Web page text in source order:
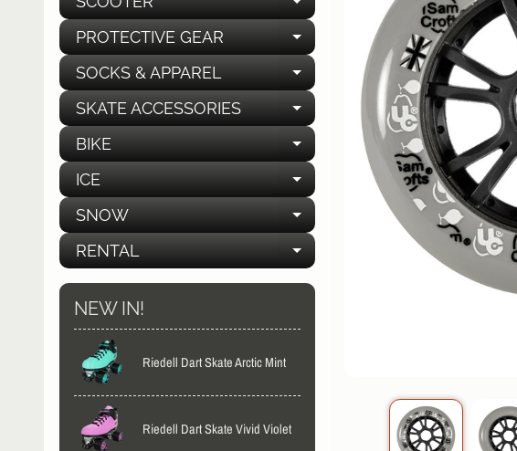
EXPAND CHILD MENU
PROTECTIVE GEAR EXPAND CHILD MENU
SOCKS & APPAREL EXPAND CHILD MENU
SKATE ACCESSORIES EXPAND CHILD MENU
BIKE EXPAND CHILD MENU
ICE EXPAND CHILD MENU
SNOW EXPAND CHILD MENU
RENTAL EXPAND CHILD MENU
NEW IN!
Riedell Dart Skate Arctic Mint
Riedell Dart Skate Vivid Violet